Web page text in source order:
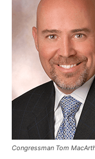
Congressman Tom